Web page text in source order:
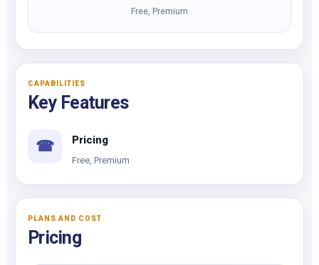
Free, Premium
CAPABILITIES
Key Features
☎ Pricing
Free, Premium
PLANS AND COST
Pricing